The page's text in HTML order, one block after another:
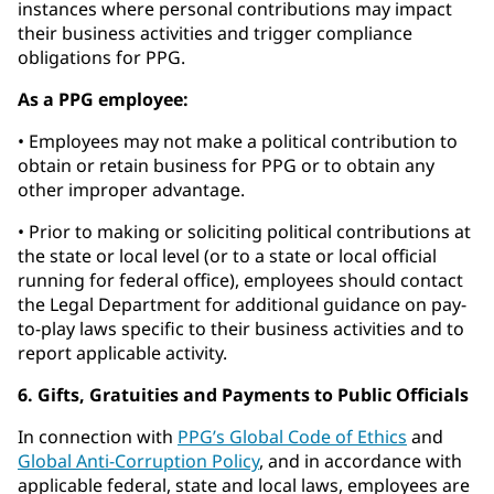
instances where personal contributions may impact
their business activities and trigger compliance
obligations for PPG.
As a PPG employee:
• Employees may not make a political contribution to
obtain or retain business for PPG or to obtain any
other improper advantage.
• Prior to making or soliciting political contributions at
the state or local level (or to a state or local official
running for federal office), employees should contact
the Legal Department for additional guidance on pay-
to-play laws specific to their business activities and to
report applicable activity.
6. Gifts, Gratuities and Payments to Public Officials
In connection with PPG’s Global Code of Ethics and
Global Anti-Corruption Policy, and in accordance with
applicable federal, state and local laws, employees are